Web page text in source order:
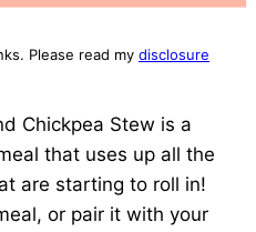
Please read my disclosure
Chickpea Stew is a
that uses up all the
are starting to roll in!
or pair it with your